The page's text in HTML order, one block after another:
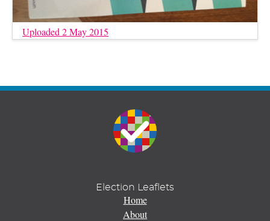
Uploaded 2 May 2015
Election Leaflets
Home
About